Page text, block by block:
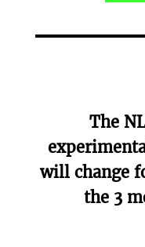
The
will change
the 3